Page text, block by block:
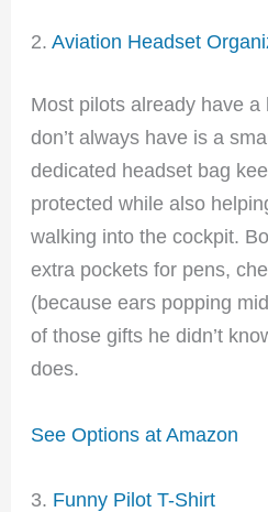
2. Aviation Headset
Most pilots already have
don’t always have is a
dedicated headset bag
protected while also
walking into the cockpit.
extra pockets for pens,
(because ears popping
of those gifts he didn’t
does.
See Options at Amazon
3. Funny Pilot T-Shirt